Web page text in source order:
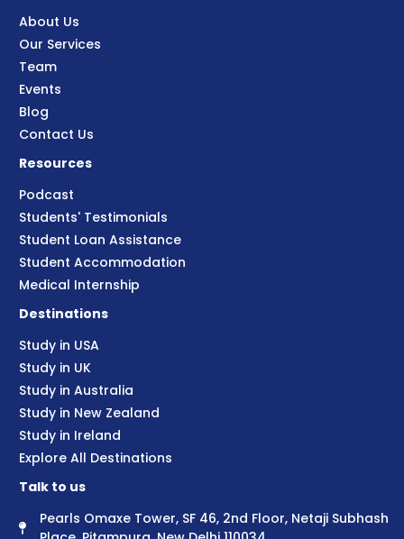
About Us
Our Services
Team
Events
Blog
Contact Us
Resources
Podcast
Students' Testimonials
Student Loan Assistance
Student Accommodation
Medical Internship
Destinations
Study in USA
Study in UK
Study in Australia
Study in New Zealand
Study in Ireland
Explore All Destinations
Talk to us
Pearls Omaxe Tower, SF 46, 2nd Floor, Netaji Subhash